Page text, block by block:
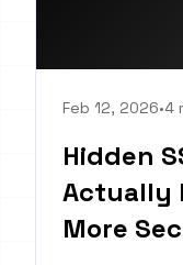
Feb 12, 2026•4
Hidden
Actually
More